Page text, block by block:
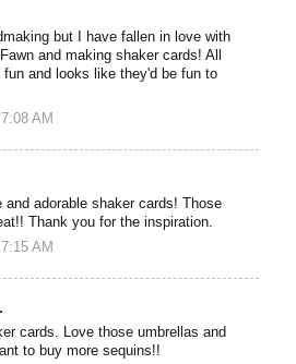
but I have fallen in love with
and making shaker cards! All
and looks like they'd be fun to
AM
and adorable shaker cards! Those
Thank you for the inspiration.
AM
cards. Love those umbrellas and
to buy more sequins!!